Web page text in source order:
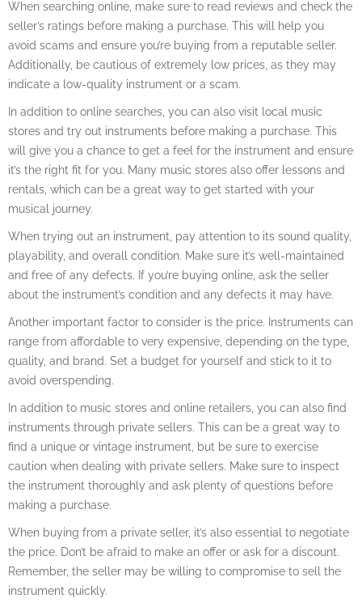
When searching online, make sure to read reviews and check the
seller’s ratings before making a purchase. This will help you
avoid scams and ensure you’re buying from a reputable seller.
Additionally, be cautious of extremely low prices, as they may
indicate a low-quality instrument or a scam.
In addition to online searches, you can also visit local music
stores and try out instruments before making a purchase. This
will give you a chance to get a feel for the instrument and ensure
it’s the right fit for you. Many music stores also offer lessons and
rentals, which can be a great way to get started with your
musical journey.
When trying out an instrument, pay attention to its sound quality,
playability, and overall condition. Make sure it’s well-maintained
and free of any defects. If you’re buying online, ask the seller
about the instrument’s condition and any defects it may have.
Another important factor to consider is the price. Instruments can
range from affordable to very expensive, depending on the type,
quality, and brand. Set a budget for yourself and stick to it to
avoid overspending.
In addition to music stores and online retailers, you can also find
instruments through private sellers. This can be a great way to
find a unique or vintage instrument, but be sure to exercise
caution when dealing with private sellers. Make sure to inspect
the instrument thoroughly and ask plenty of questions before
making a purchase.
When buying from a private seller, it’s also essential to negotiate
the price. Don’t be afraid to make an offer or ask for a discount.
Remember, the seller may be willing to compromise to sell the
instrument quickly.